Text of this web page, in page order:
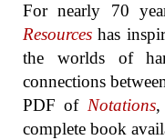
For nearly 70
Resources has
the worlds of
connections
PDF of Notations,
complete book